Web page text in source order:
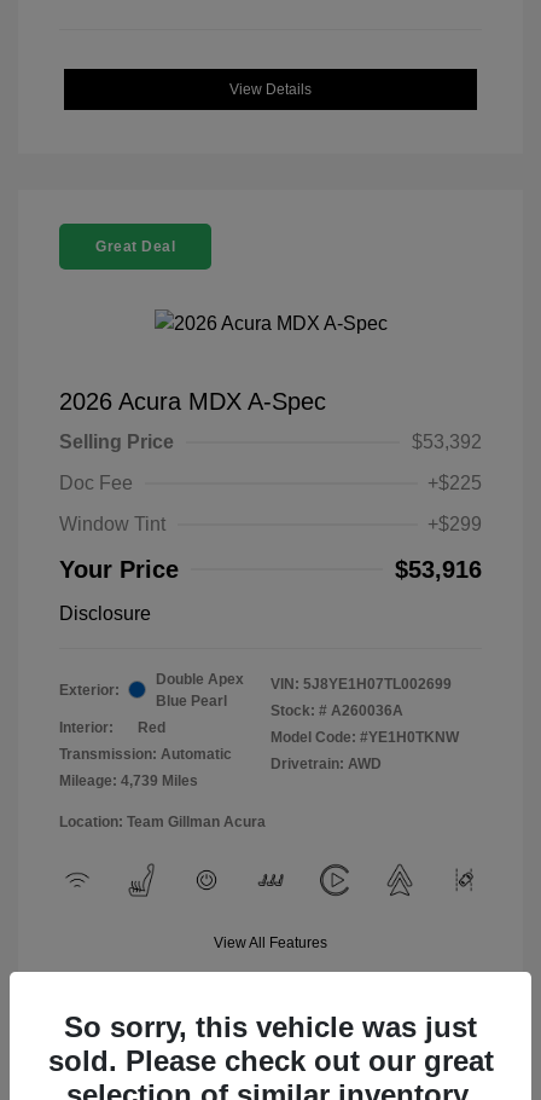
View Details
Great Deal
2026 Acura MDX A-Spec
Selling Price
$53,392
Doc Fee
+$225
Window Tint
+$299
Your Price $53,916
Disclosure
Exterior:
Double Apex
Blue Pearl
Interior:
Red
Transmission: Automatic
Mileage: 4,739 Miles
VIN: 5J8YE1H07TL002699
Stock: # A260036A
Model Code: #YE1H0TKNW
Drivetrain: AWD
Location: Team Gillman Acura
View All Features
So sorry, this vehicle was just
sold. Please check out our great